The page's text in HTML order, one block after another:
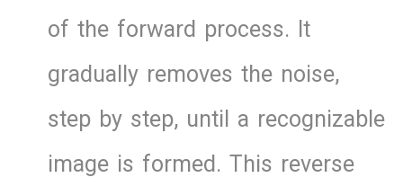
of the forward process. It
gradually removes the noise,
step by step, until a recognizable
image is formed. This reverse